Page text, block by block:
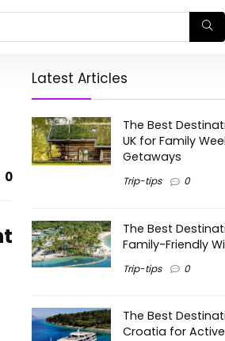
0
Latest Articles
The Best
UK for Family
Getaways
Trip-tips 0
The Best
Family-Friendly
Trip-tips 0
The Best
Croatia for